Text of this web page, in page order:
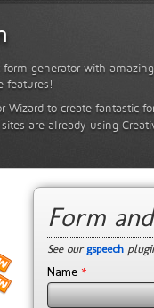
generator with
features!
Wizard to create fantastic
sites are already using
Form
See our gspeech
Name *